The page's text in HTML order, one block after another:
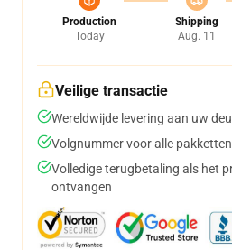
Production
Today
Shipping
Aug. 11
Veilige transactie
Wereldwijde levering aan uw
Volgnummer voor alle
Volledige terugbetaling als het
ontvangen